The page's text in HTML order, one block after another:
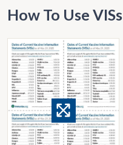
How To Use VISs